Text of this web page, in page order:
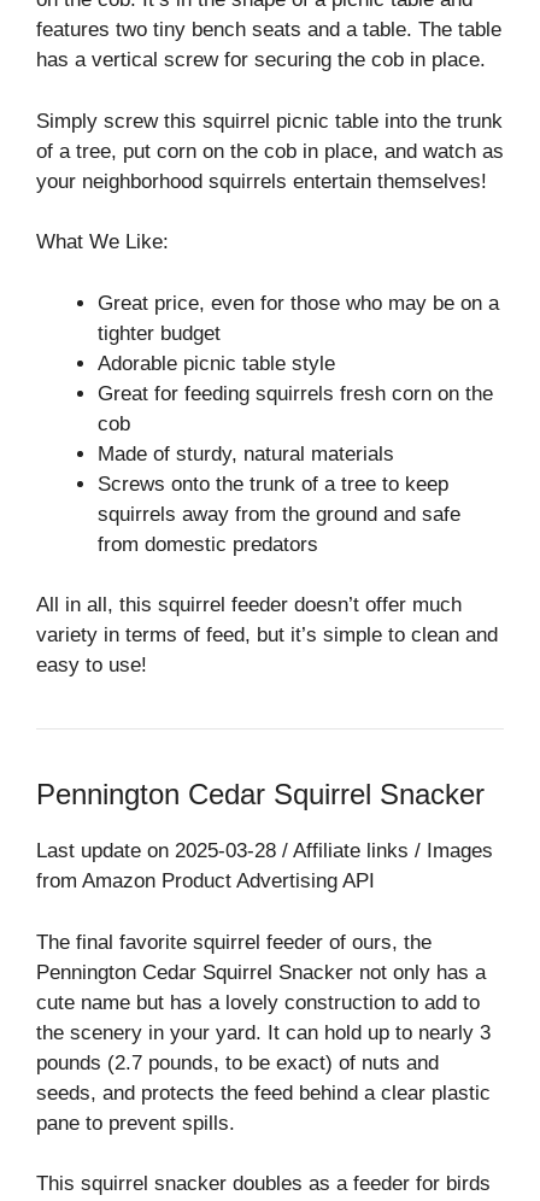
features two tiny bench seats and a table. The table
has a vertical screw for securing the cob in place.
Simply screw this squirrel picnic table into the trunk
of a tree, put corn on the cob in place, and watch as
your neighborhood squirrels entertain themselves!
What We Like:
Great price, even for those who may be on a
tighter budget
Adorable picnic table style
Great for feeding squirrels fresh corn on the
cob
Made of sturdy, natural materials
Screws onto the trunk of a tree to keep
squirrels away from the ground and safe
from domestic predators
All in all, this squirrel feeder doesn’t offer much
variety in terms of feed, but it’s simple to clean and
easy to use!
Pennington Cedar Squirrel Snacker
Last update on 2025-03-28 / Affiliate links / Images
from Amazon Product Advertising API
The final favorite squirrel feeder of ours, the
Pennington Cedar Squirrel Snacker not only has a
cute name but has a lovely construction to add to
the scenery in your yard. It can hold up to nearly 3
pounds (2.7 pounds, to be exact) of nuts and
seeds, and protects the feed behind a clear plastic
pane to prevent spills.
This squirrel snacker doubles as a feeder for birds